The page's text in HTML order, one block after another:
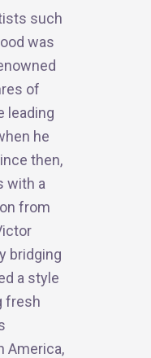
such
was
of
leading
he
then,
with a
from
bridging
a style
fresh
America,